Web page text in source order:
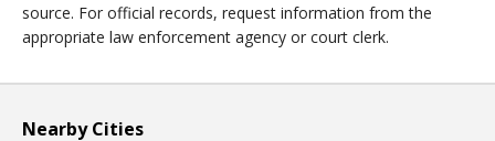
source. For official records, request information from the
appropriate law enforcement agency or court clerk.
Nearby Cities